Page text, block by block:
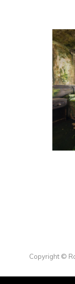
Copyright ©